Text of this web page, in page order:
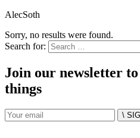
AlecSoth
Sorry, no results were found.
Search for:
Join our newsletter
things
\